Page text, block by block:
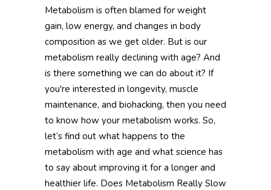
Metabolism is often blamed for weight
gain, low energy, and changes in body
composition as we get older. But is our
metabolism really declining with age? And
is there something we can do about it? If
you're interested in longevity, muscle
maintenance, and biohacking, then you need
to know how your metabolism works. So,
let’s find out what happens to the
metabolism with age and what science has
to say about improving it for a longer and
healthier life. Does Metabolism Really Slow